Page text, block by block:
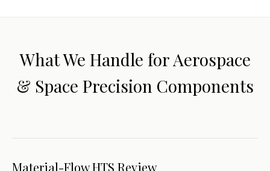
What We Handle for Aerospace
& Space Precision Components
Material-Flow HTS Review